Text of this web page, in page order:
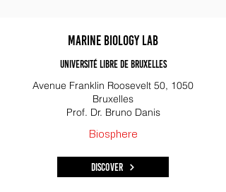
Marine Biology Lab
Université libre de Bruxelles
Avenue Franklin Roosevelt 50, 1050
Bruxelles
Prof. Dr. Bruno Danis
Biosphere
Discover